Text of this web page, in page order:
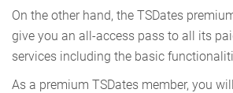
On the other hand, the TSDates
give you an all-access pass to all its
services including the basic
As a premium TSDates member, you